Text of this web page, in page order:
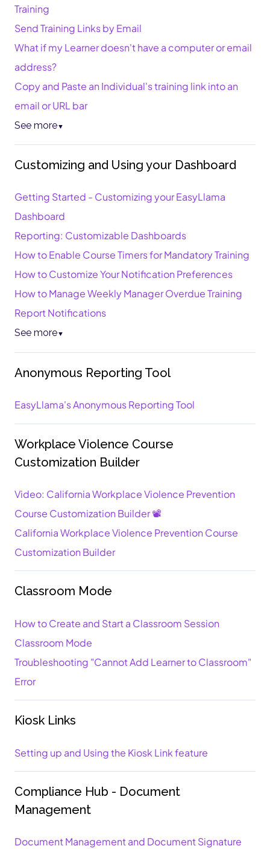
Training
Send Training Links by Email
What if my Learner doesn't have a computer or email
address?
Copy and Paste an Individual's training link into an
email or URL bar
See more▼
Customizing and Using your Dashboard
Getting Started - Customizing your EasyLlama
Dashboard
Reporting: Customizable Dashboards
How to Enable Course Timers for Mandatory Training
How to Customize Your Notification Preferences
How to Manage Weekly Manager Overdue Training
Report Notifications
See more▼
Anonymous Reporting Tool
EasyLlama's Anonymous Reporting Tool
Workplace Violence Course
Customization Builder
Video: California Workplace Violence Prevention
Course Customization Builder 📽️
California Workplace Violence Prevention Course
Customization Builder
Classroom Mode
How to Create and Start a Classroom Session
Classroom Mode
Troubleshooting "Cannot Add Learner to Classroom"
Error
Kiosk Links
Setting up and Using the Kiosk Link feature
Compliance Hub - Document
Management
Document Management and Document Signature